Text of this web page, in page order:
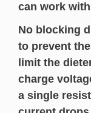
can work
No blocking
to prevent
limit the
charge
a single